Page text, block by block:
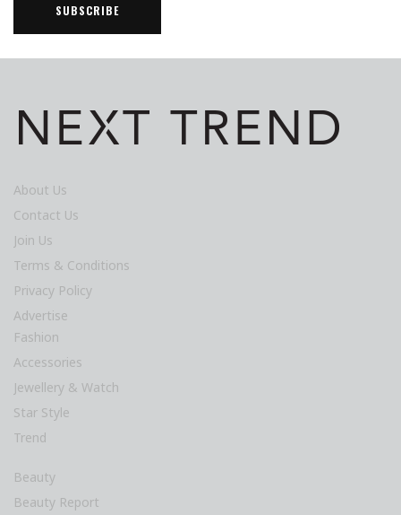
About Us
Contact Us
Join Us
Terms & Conditions
Privacy Policy
Advertise
Fashion
Accessories
Jewellery & Watch
Star Style
Trend
Beauty
Beauty Report